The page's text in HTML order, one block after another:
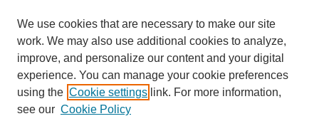
Journal Home
We use cookies that are necessary to make our site
work. We may also use additional cookies to analyze,
improve, and personalize our content and your digital
experience. You can manage your cookie preferences
using the Cookie settings link. For more information,
see our Cookie Policy